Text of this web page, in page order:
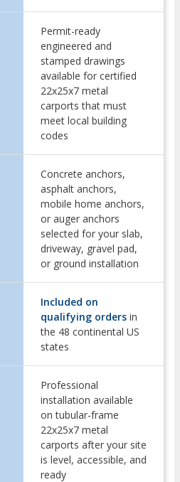
Permit-ready
engineered and
stamped drawings
available for certified
22x25x7 metal
carports that must
meet local building
codes
Concrete anchors,
asphalt anchors,
mobile home anchors,
or auger anchors
selected for your slab,
driveway, gravel pad,
or ground installation
Included on
qualifying orders in
the 48 continental US
states
Professional
installation available
on tubular-frame
22x25x7 metal
carports after your site
is level, accessible, and
ready